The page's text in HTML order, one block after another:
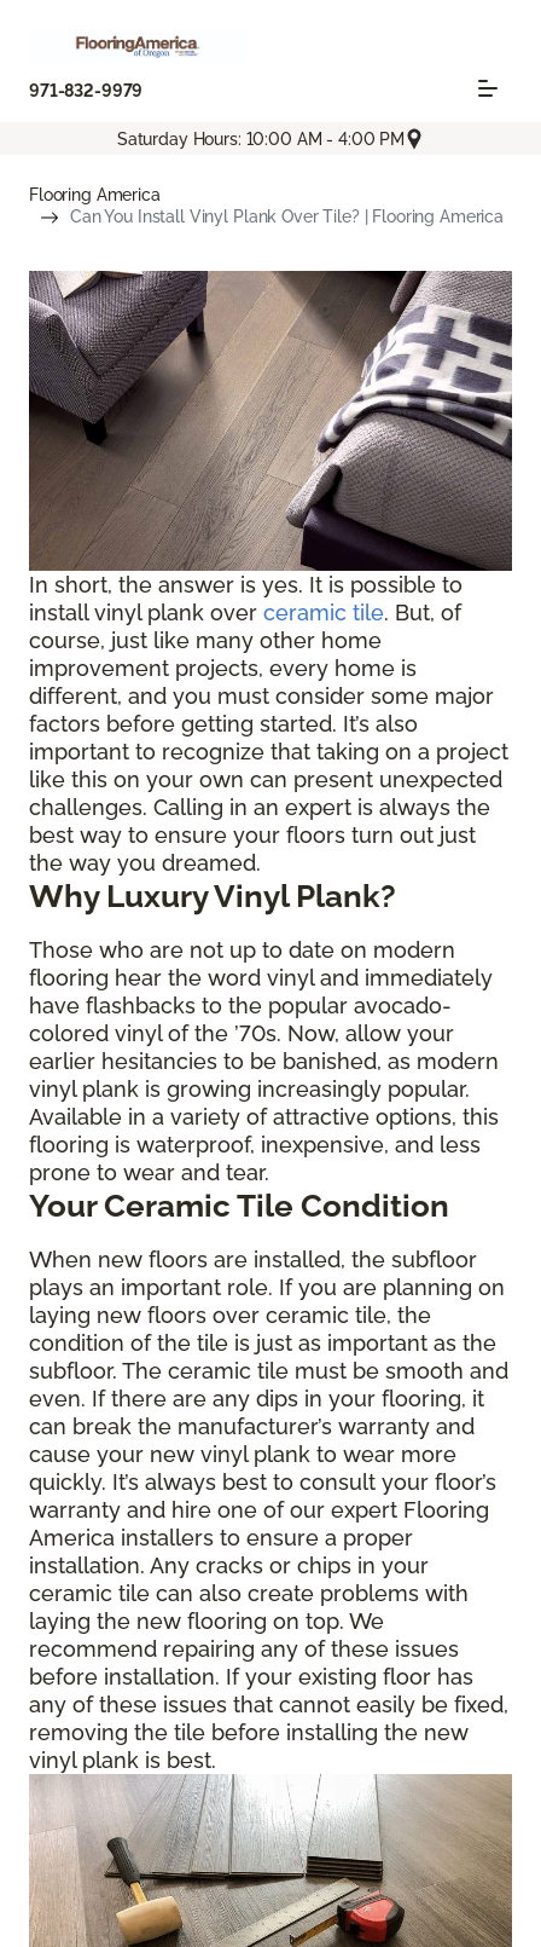
971-832-9979
Saturday Hours: 10:00 AM - 4:00 PM
Flooring America
Can You Install Vinyl Plank Over Tile? | Flooring America
In short, the answer is yes. It is possible to
install vinyl plank over ceramic tile. But, of
course, just like many other home
improvement projects, every home is
different, and you must consider some major
factors before getting started. It’s also
important to recognize that taking on a project
like this on your own can present unexpected
challenges. Calling in an expert is always the
best way to ensure your floors turn out just
the way you dreamed.
Why Luxury Vinyl Plank?
Those who are not up to date on modern
flooring hear the word vinyl and immediately
have flashbacks to the popular avocado-
colored vinyl of the ’70s. Now, allow your
earlier hesitancies to be banished, as modern
vinyl plank is growing increasingly popular.
Available in a variety of attractive options, this
flooring is waterproof, inexpensive, and less
prone to wear and tear.
Your Ceramic Tile Condition
When new floors are installed, the subfloor
plays an important role. If you are planning on
laying new floors over ceramic tile, the
condition of the tile is just as important as the
subfloor. The ceramic tile must be smooth and
even. If there are any dips in your flooring, it
can break the manufacturer’s warranty and
cause your new vinyl plank to wear more
quickly. It’s always best to consult your floor’s
warranty and hire one of our expert Flooring
America installers to ensure a proper
installation. Any cracks or chips in your
ceramic tile can also create problems with
laying the new flooring on top. We
recommend repairing any of these issues
before installation. If your existing floor has
any of these issues that cannot easily be fixed,
removing the tile before installing the new
vinyl plank is best.